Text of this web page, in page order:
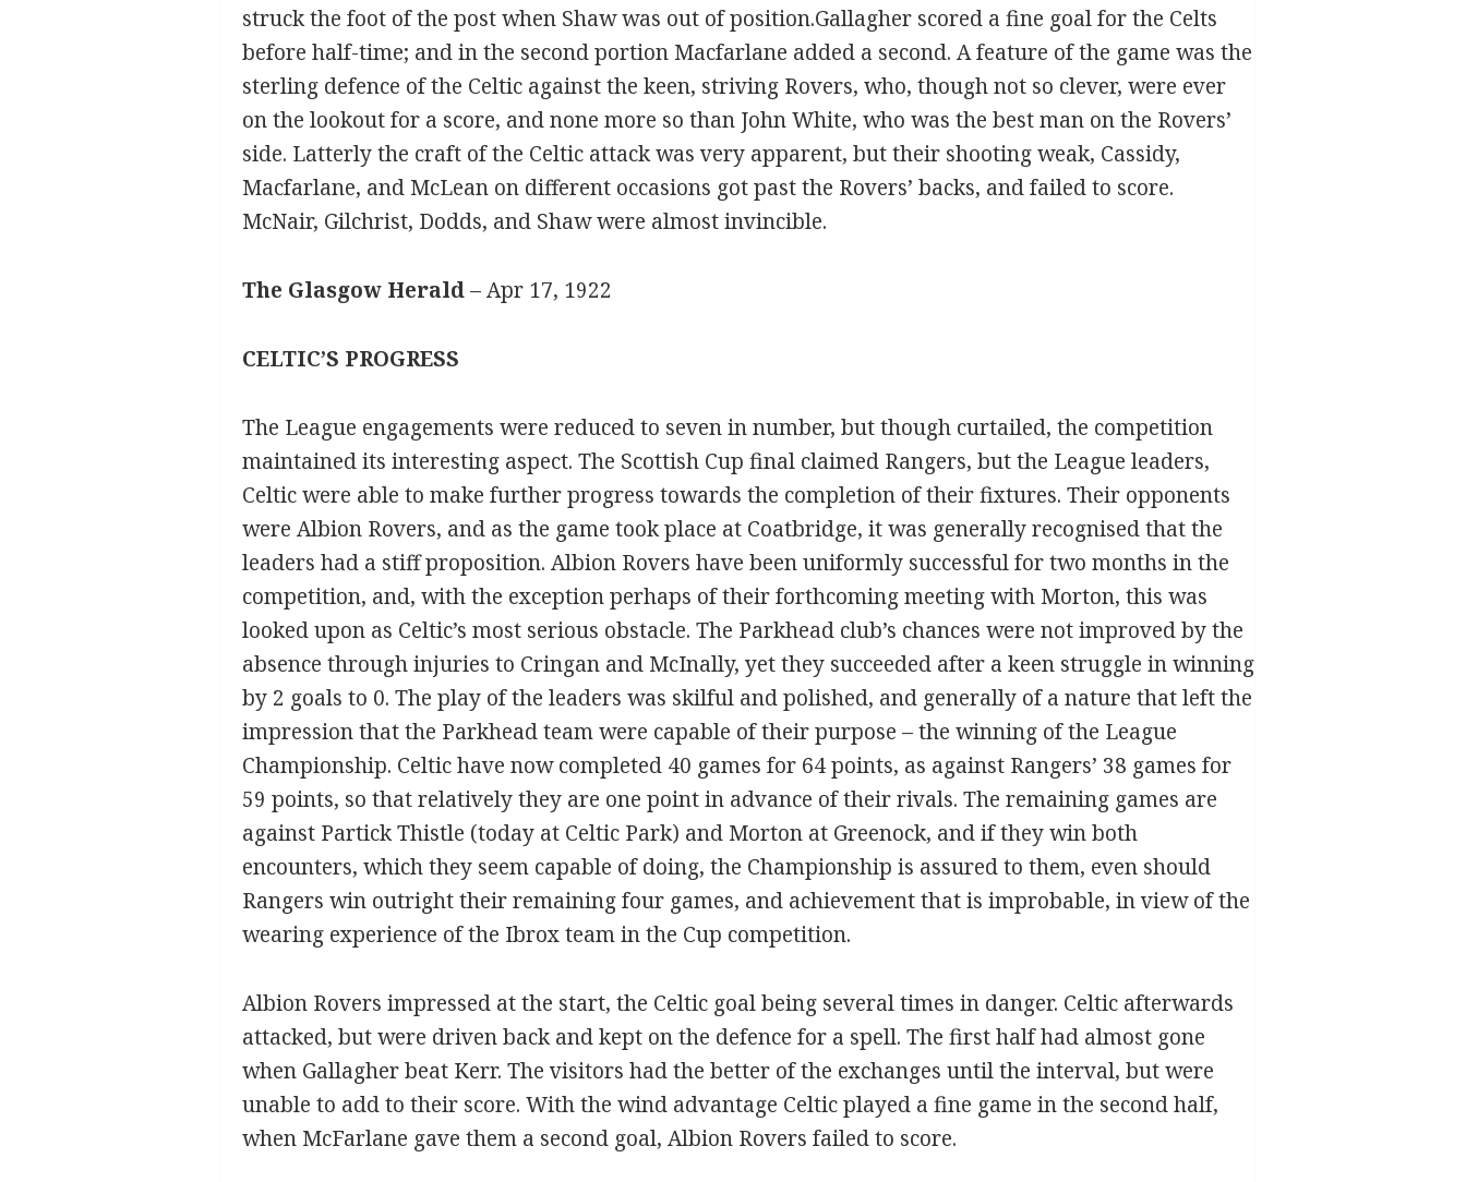
struck the foot of the post when Shaw was out of position.Gallagher scored a fine goal for the Celts
before half-time; and in the second portion Macfarlane added a second. A feature of the game was the
sterling defence of the Celtic against the keen, striving Rovers, who, though not so clever, were ever
on the lookout for a score, and none more so than John White, who was the best man on the Rovers’
side. Latterly the craft of the Celtic attack was very apparent, but their shooting weak, Cassidy,
Macfarlane, and McLean on different occasions got past the Rovers’ backs, and failed to score.
McNair, Gilchrist, Dodds, and Shaw were almost invincible.
The Glasgow Herald– Apr 17, 1922
CELTIC’S PROGRESS
The League engagements were reduced to seven in number, but though curtailed, the competition
maintained its interesting aspect. The Scottish Cup final claimed Rangers, but the League leaders,
Celtic were able to make further progress towards the completion of their fixtures. Their opponents
were Albion Rovers, and as the game took place at Coatbridge, it was generally recognised that the
leaders had a stiff proposition. Albion Rovers have been uniformly successful for two months in the
competition, and, with the exception perhaps of their forthcoming meeting with Morton, this was
looked upon as Celtic’s most serious obstacle. The Parkhead club’s chances were not improved by the
absence through injuries to Cringan and McInally, yet they succeeded after a keen struggle in winning
by 2 goals to 0. The play of the leaders was skilful and polished, and generally of a nature that left the
impression that the Parkhead team were capable of their purpose – the winning of the League
Championship. Celtic have now completed 40 games for 64 points, as against Rangers’ 38 games for
59 points, so that relatively they are one point in advance of their rivals. The remaining games are
against Partick Thistle (today at Celtic Park) and Morton at Greenock, and if they win both
encounters, which they seem capable of doing, the Championship is assured to them, even should
Rangers win outright their remaining four games, and achievement that is improbable, in view of the
wearing experience of the Ibrox team in the Cup competition.
Albion Rovers impressed at the start, the Celtic goal being several times in danger. Celtic afterwards
attacked, but were driven back and kept on the defence for a spell. The first half had almost gone
when Gallagher beat Kerr. The visitors had the better of the exchanges until the interval, but were
unable to add to their score. With the wind advantage Celtic played a fine game in the second half,
when McFarlane gave them a second goal, Albion Rovers failed to score.